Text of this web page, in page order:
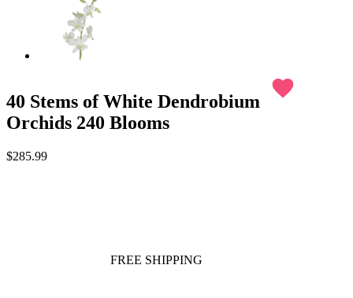
40 Stems of White Dendrobium
Orchids 240 Blooms
favorite
$285.99
FREE SHIPPING